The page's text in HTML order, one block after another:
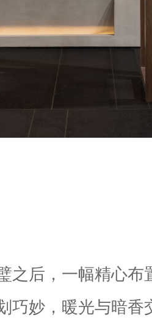
之后，一幅精心布
巧妙，暖光与暗香